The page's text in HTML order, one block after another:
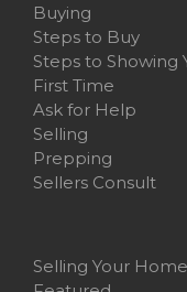
Buying
Steps to Buy
Steps to Showing
First Time
Ask for Help
Selling
Prepping
Sellers Consult
Selling Your Home